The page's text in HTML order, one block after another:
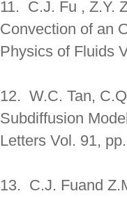
11. C.J. Fu , Z.Y.
Convection of an
Physics of Fluids
12. W.C. Tan,
Subdiffusion
Letters Vol. 91,
13. C.J. Fuand